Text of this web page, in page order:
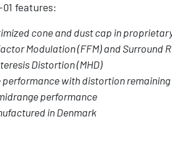
features:
cone and dust cap in
Modulation (FFM) and Surround
Distortion (MHD)
with distortion
performance
in Denmark